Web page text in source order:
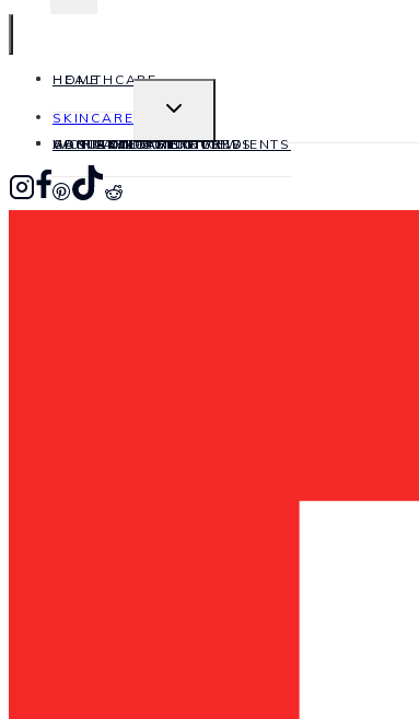
HOME
HEALTHCARE
SKINCARE
TOGGLE
ANTI-AGING
SKINCARE INGREDIENTS
PRODUCT REVIEWS
SKINCARE OILS
SKIN CONDITIONS
HAIRCARE
WORK WITH ME
CONTACT
ABOUT ME